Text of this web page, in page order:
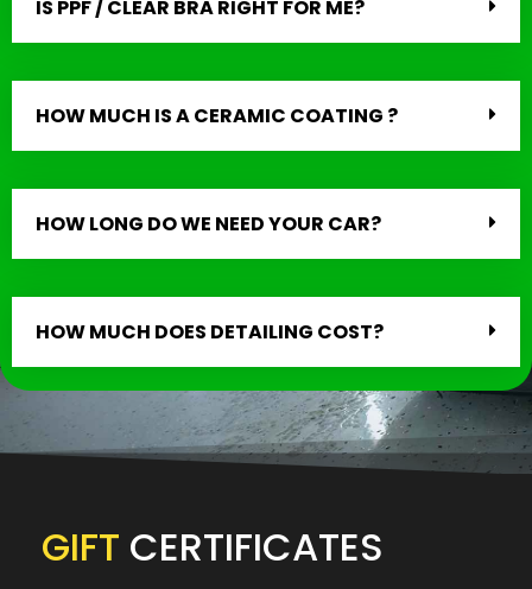
IS PPF / CLEAR BRA RIGHT FOR ME?
HOW MUCH IS A CERAMIC COATING ?
HOW LONG DO WE NEED YOUR CAR?
HOW MUCH DOES DETAILING COST?
GIFT CERTIFICATES